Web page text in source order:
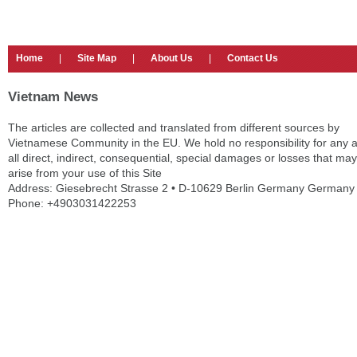
Home Site Map About Us Contact Us
Vietnam News
The articles are collected and translated from different sources by
Vietnamese Community in the EU. We hold no responsibility for any
all direct, indirect, consequential, special damages or losses that may
arise from your use of this Site
Address: Giesebrecht Strasse 2 • D-10629 Berlin Germany Germany
Phone: +4903031422253